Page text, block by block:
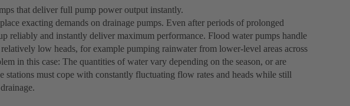
that deliver full pump power output instantly.
exacting demands on drainage pumps. Even after periods of prolonged
reliably and instantly deliver maximum performance. Flood water pumps handle
low heads, for example pumping rainwater from lower-level areas across
in this case: The quantities of water vary depending on the season, or are
stations must cope with constantly fluctuating flow rates and heads while still